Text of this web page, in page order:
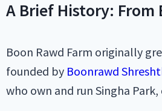
A Brief History: From
Boon Rawd Farm originally
founded by Boonrawd
who own and run Singha